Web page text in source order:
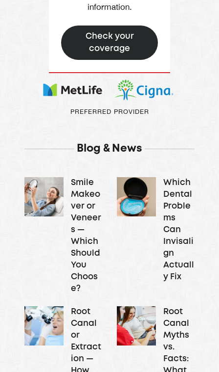
information.
Check your
coverage
PREFERRED PROVIDER
Blog & News
Smile
Makeo
ver or
Veneer
s —
Which
Should
You
Choos
e?
Which
Dental
Proble
ms
Can
Invisali
gn
Actuall
y Fix
Root
Canal
or
Extract
ion —
Root
Canal
Myths
vs.
Facts: